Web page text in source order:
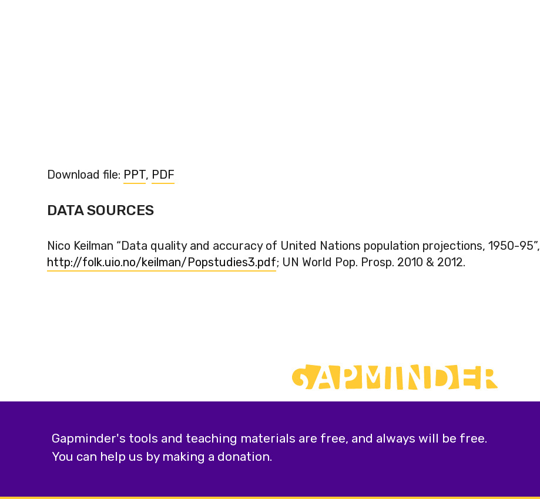
Download file: PPT, PDF
DATA SOURCES
Nico Keilman “Data quality and accuracy of United Nations population projections, 1950-95”,
http://folk.uio.no/keilman/Popstudies3.pdf; UN World Pop. Prosp. 2010 & 2012.
Gapminder's tools and teaching materials are free, and always will be free.
You can help us by making a donation.